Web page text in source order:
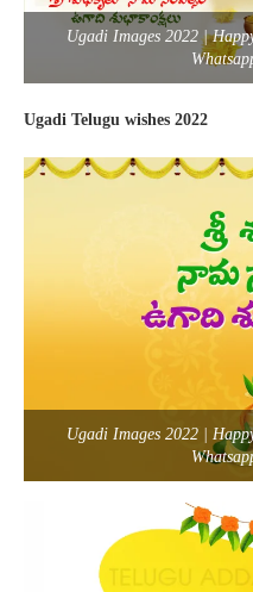
Ugadi Images 2022 |
Ugadi Telugu wishes 2022
Ugadi Images 2022 |